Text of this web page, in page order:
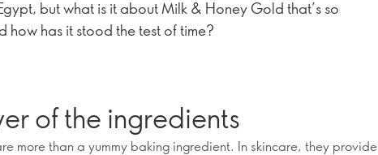
but what is it about Milk & Honey Gold that’s so
how has it stood the test of time?
of the ingredients
more than a yummy baking ingredient. In skincare, they provide